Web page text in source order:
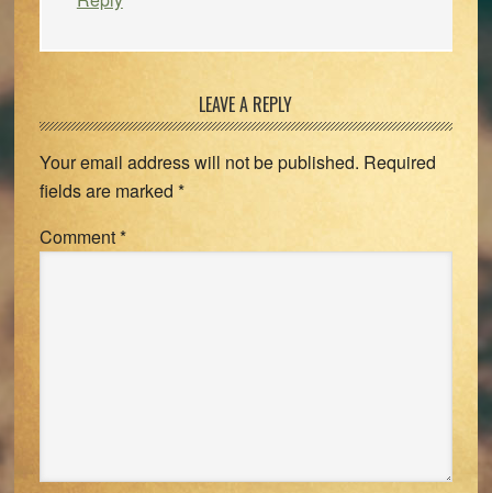
LEAVE A REPLY
Your email address will not be published. Required
fields are marked *
Comment*